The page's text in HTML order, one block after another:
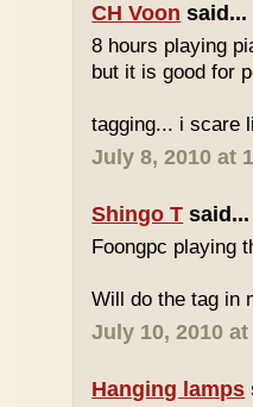
CH Voon said...
8 hours playing
but it is good for
tagging... i scare
July 8, 2010 at
Shingo T said...
Foongpc playing
Will do the tag in
July 10, 2010 at
Hanging lamps